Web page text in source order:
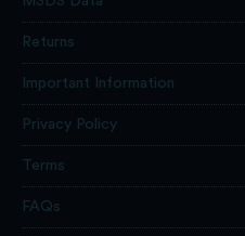
Returns
Important Information
Privacy Policy
Terms
FAQs